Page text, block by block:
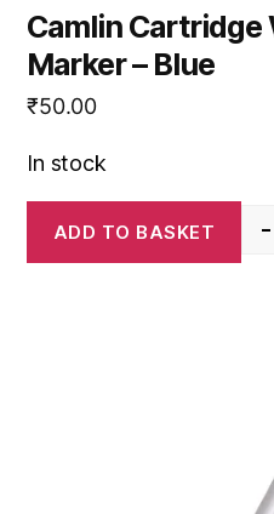
Camlin Cartridge
Marker – Blue
₹50.00
In stock
-
ADD TO BASKET